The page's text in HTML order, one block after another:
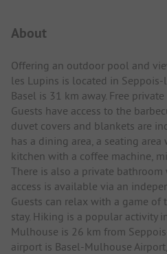
About
Offering an outdoor pool and
les Lupins is located in Seppois-
Basel is 31 km away. Free
Guests have access to the
duvet covers and blankets are
has a dining area, a seating
kitchen with a coffee machine,
There is also a private
access is available via an
Guests can relax with a game
stay. Hiking is a popular activity
Mulhouse is 26 km from
airport is Basel-Mulhouse